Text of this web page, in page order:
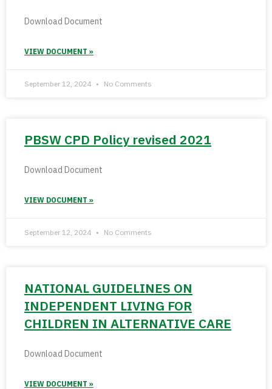
Download Document
VIEW DOCUMENT »
September 12, 2024 No Comments
PBSW CPD Policy revised 2021
Download Document
VIEW DOCUMENT »
September 12, 2024 No Comments
NATIONAL GUIDELINES ON
INDEPENDENT LIVING FOR
CHILDREN IN ALTERNATIVE CARE
Download Document
VIEW DOCUMENT »